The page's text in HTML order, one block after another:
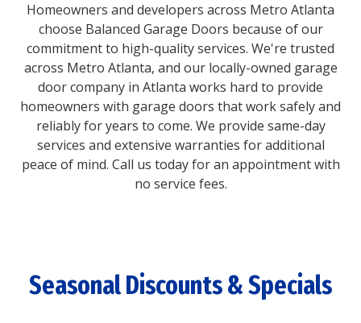
Homeowners and developers across Metro Atlanta
choose Balanced Garage Doors because of our
commitment to high-quality services. We're trusted
across Metro Atlanta, and our locally-owned garage
door company in Atlanta works hard to provide
homeowners with garage doors that work safely and
reliably for years to come. We provide same-day
services and extensive warranties for additional
peace of mind. Call us today for an appointment with
no service fees.
Seasonal Discounts & Specials